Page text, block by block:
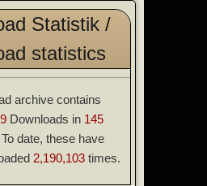
Statistik /
statistics
archive contains
Downloads in 145
date, these have
2,190,103 times.